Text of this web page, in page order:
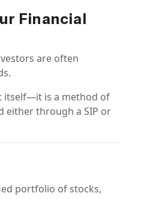
Financial
are often
itself—it is a method of
either through a SIP or
portfolio of stocks,